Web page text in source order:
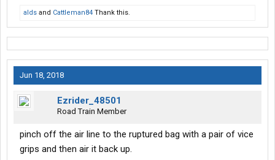
alds and Cattleman84 Thank this.
Jun 18, 2018
Ezrider_48501
Road Train Member
pinch off the air line to the ruptured bag with a pair of vice
grips and then air it back up.